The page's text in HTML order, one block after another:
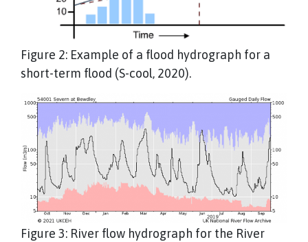
Figure 2: Example of a flood hydrograph for a
short-term flood (S-cool, 2020).
Figure 3: River flow hydrograph for the River